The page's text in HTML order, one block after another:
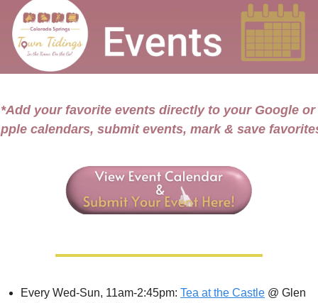
*Add your favorite events directly to your Google or
calendars, submit events, mark & save
Every Wed-Sun, 11am-2:45pm: Tea at the Castle @ Glen